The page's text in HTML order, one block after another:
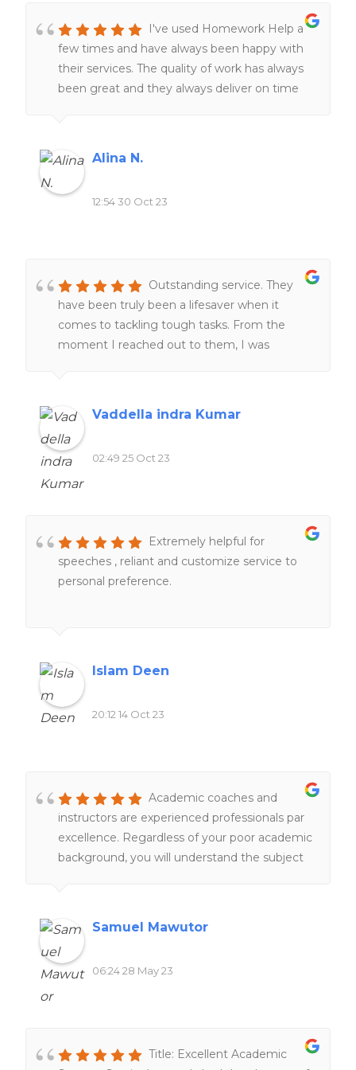
I've used Homework Help a
few times and have always been happy with
their services. The quality of work has always
been great and they always deliver on time
this website to anyone seeking reliable and
top-notch homework assistance.
Alina N.
12:54 30 Oct 23
Outstanding service. They
have been truly been a lifesaver when it
comes to tackling tough tasks. From the
moment I reached out to them, I was
and complete my work. One thing that stood
out was their commitment to deadlines.
Furthermore, their customer support team
was always ready to address any questions or
Vaddella indra Kumar
02:49 25 Oct 23
Extremely helpful for
speeches , reliant and customize service to
personal preference.
Islam Deen
20:12 14 Oct 23
Academic coaches and
instructors are experienced professionals par
excellence. Regardless of your poor academic
background, you will understand the subject
Samuel Mawutor
06:24 28 May 23
Title: Excellent Academic